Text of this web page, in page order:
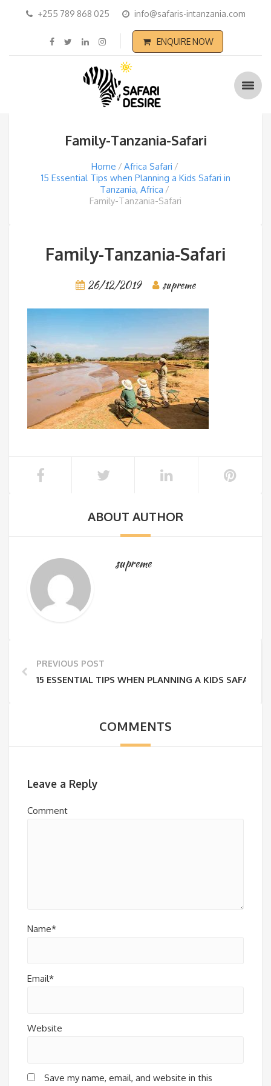
+255 789 868 025 info@safaris-intanzania.com
ENQUIRE NOW
Family-Tanzania-Safari
Home
Africa Safari
15 Essential Tips when Planning a Kids Safari in
Tanzania, Africa
Family-Tanzania-Safari
Family-Tanzania-Safari
26/12/2019 supreme
ABOUT AUTHOR
supreme
PREVIOUS POST
15 ESSENTIAL TIPS WHEN PLANNING A KIDS SAFARI
COMMENTS
Leave a Reply
Comment
Name*
Email*
Website
Save my name, email, and website in this